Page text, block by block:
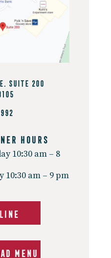
Suite 200
Hours
10:30 am – 8
10:30 am – 9 pm
MENU